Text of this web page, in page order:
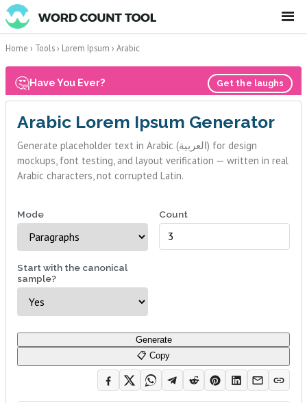
☰
Home › Tools› Lorem Ipsum › Arabic
🤔Have You Ever? Get the laughs
Arabic Lorem Ipsum Generator
Generate placeholder text in Arabic (العربية) for design
mockups, font testing, and layout verification — written in real
Arabic characters, not corrupted Latin.
Mode Count
Start with the canonical
sample?
Generate
📋 Copy